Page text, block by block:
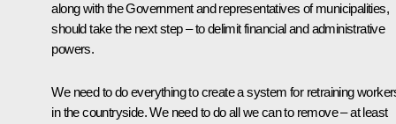
along with the Government and representatives of municipalities,
should take the next step – to delimit financial and administrative
powers.
We need to do everything to create a system for retraining
in the countryside. We need to do all we can to remove – at least